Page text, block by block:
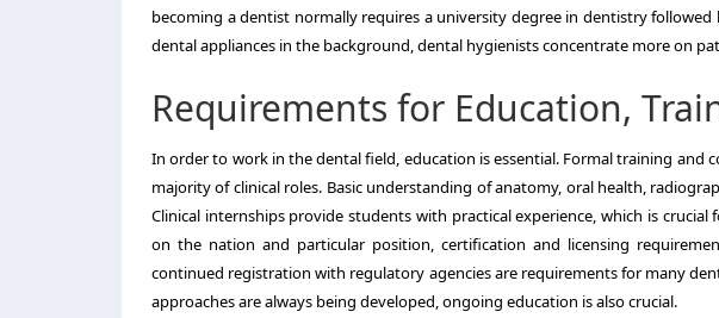
becoming a dentist normally requires a university degree in dentistry
dental appliances in the background, dental hygienists concentrate more on
Requirements for Education,
In order to work in the dental field, education is essential. Formal training
majority of clinical roles. Basic understanding of anatomy, oral health,
Clinical internships provide students with practical experience, which is
on the nation and particular position, certification and licensing
continued registration with regulatory agencies are requirements for many
approaches are always being developed, ongoing education is also crucial.